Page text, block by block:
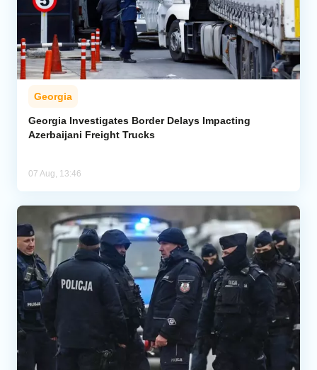
Georgia
Georgia Investigates Border Delays Impacting
Azerbaijani Freight Trucks
07 Aug, 13:46